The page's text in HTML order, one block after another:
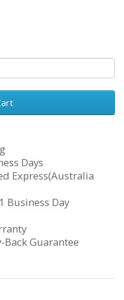
Days
Express(Australia
Business Day
Back Guarantee